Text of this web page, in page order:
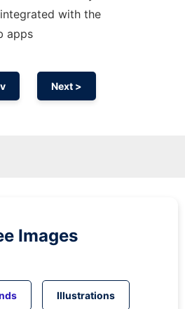
with the
apps
Next >
Images
Illustrations